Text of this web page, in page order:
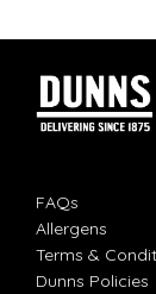
FAQs
Allergens
Terms &
Dunns Policies